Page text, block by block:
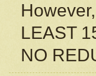
LEAST
NO